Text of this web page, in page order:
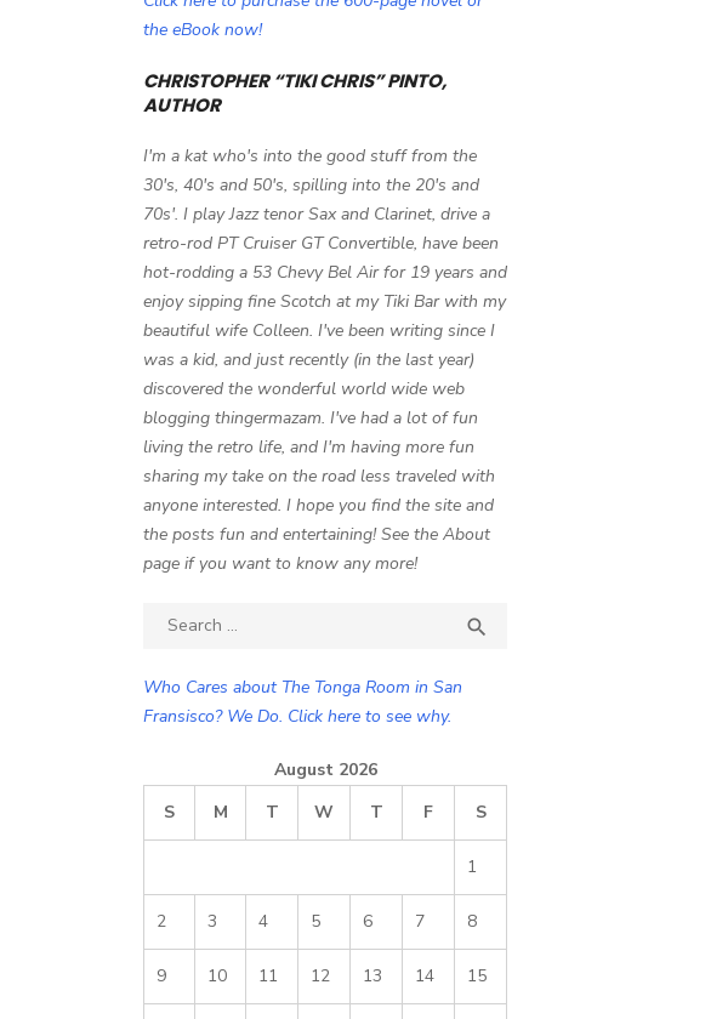
the eBook now!
CHRISTOPHER “TIKI CHRIS” PINTO,
AUTHOR
I'm a kat who's into the good stuff from the
30's, 40's and 50's, spilling into the 20's and
70s'. I play Jazz tenor Sax and Clarinet, drive a
retro-rod PT Cruiser GT Convertible, have been
hot-rodding a 53 Chevy Bel Air for 19 years and
enjoy sipping fine Scotch at my Tiki Bar with my
beautiful wife Colleen. I've been writing since I
was a kid, and just recently (in the last year)
discovered the wonderful world wide web
blogging thingermazam. I've had a lot of fun
living the retro life, and I'm having more fun
sharing my take on the road less traveled with
anyone interested. I hope you find the site and
the posts fun and entertaining! See the About
page if you want to know any more!
Search

Who Cares about The Tonga Room in San
Fransisco? We Do. Click here to see why.
August 2026
S
M T W T F S
1
2 3 4 5 6 7 8
9 10 11 12 13 14 15